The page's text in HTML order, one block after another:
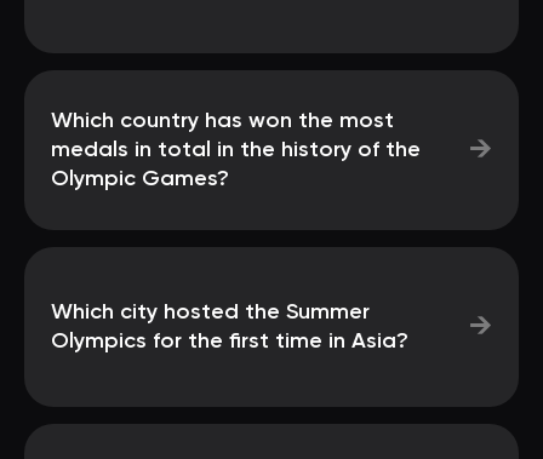
Which country has won the most
medals in total in the history of the
Olympic Games?
→
Which city hosted the Summer
Olympics for the first time in Asia?
→